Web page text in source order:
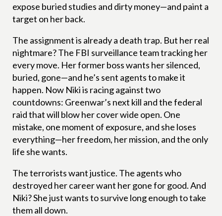
expose buried studies and dirty money—and paint a
target on her back.
The assignment is already a death trap. But her real
nightmare? The FBI surveillance team tracking her
every move. Her former boss wants her silenced,
buried, gone—and he’s sent agents to make it
happen. Now Niki is racing against two
countdowns: Greenwar’s next kill and the federal
raid that will blow her cover wide open. One
mistake, one moment of exposure, and she loses
everything—her freedom, her mission, and the only
life she wants.
The terrorists want justice. The agents who
destroyed her career want her gone for good. And
Niki? She just wants to survive long enough to take
them all down.